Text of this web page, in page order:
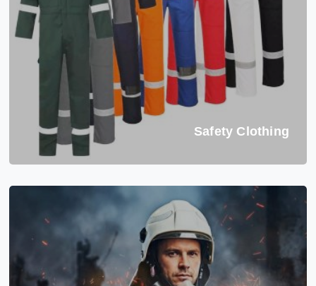
Safety Clothing